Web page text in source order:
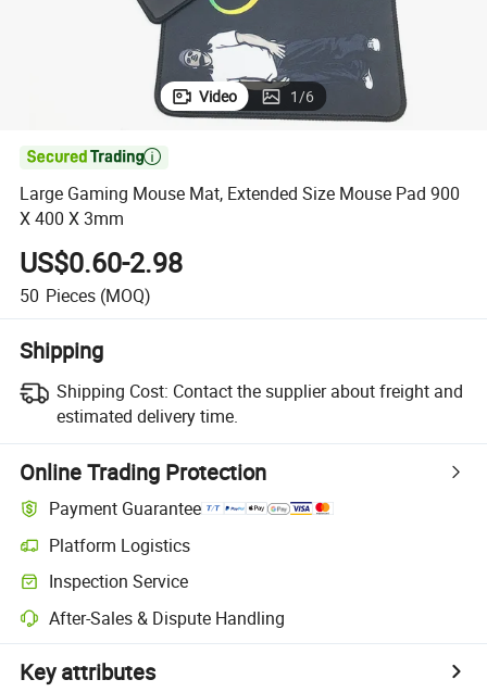
Video 1/6

Large Gaming Mouse Mat, Extended Size Mouse Pad 900
X 400 X 3mm
US$0.60-2.98
50 Pieces (MOQ)
Shipping
Shipping Cost: Contact the supplier about freight and
estimated delivery time.
Online Trading Protection
Payment Guarantee
Platform Logistics
Inspection Service
After-Sales & Dispute Handling
Key attributes